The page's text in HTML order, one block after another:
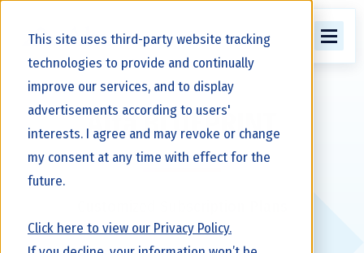
This site uses third-party website tracking
technologies to provide and continually
improve our services, and to display
advertisements according to users'
interests. I agree and may revoke or change
my consent at any time with effect for the
future.
Click here to view our Privacy Policy.
Alta BLUEPRINT